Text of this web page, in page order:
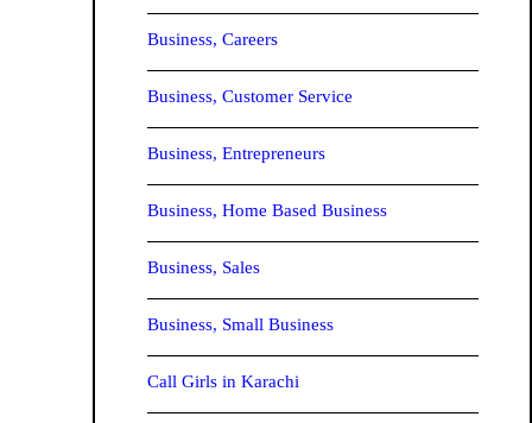
Business, Careers
Business, Customer Service
Business, Entrepreneurs
Business, Home Based Business
Business, Sales
Business, Small Business
Call Girls in Karachi